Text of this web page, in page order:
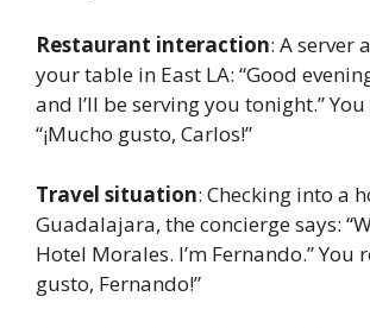
Restaurant interaction: A server
your table in East LA: “Good
and I’ll be serving you tonight.”
“¡Mucho gusto, Carlos!”
Travel situation: Checking into a
Guadalajara, the concierge says:
Hotel Morales. I’m Fernando.” You
gusto, Fernando!”